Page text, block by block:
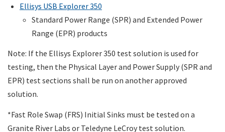
Ellisys USB Explorer 350
Standard Power Range (SPR) and Extended Power
Range (EPR) products
Note: If the Ellisys Explorer 350 test solution is used for
testing, then the Physical Layer and Power Supply (SPR and
EPR) test sections shall be run on another approved
solution.
*Fast Role Swap (FRS) Initial Sinks must be tested on a
Granite River Labs or Teledyne LeCroy test solution.